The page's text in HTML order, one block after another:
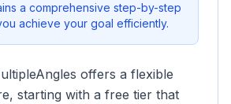
a comprehensive step-by-step
achieve your goal efficiently.
offers a flexible
starting with a free tier that